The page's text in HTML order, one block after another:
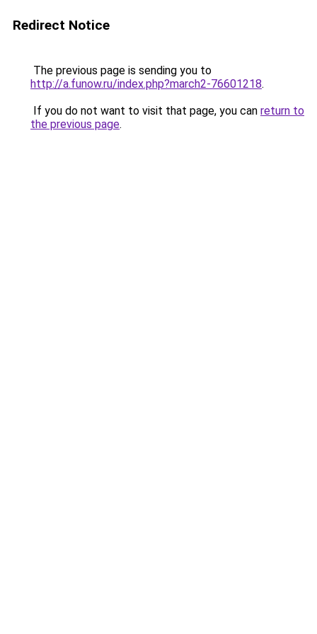
Redirect Notice
The previous page is sending you to
http://a.funow.ru/index.php?march2-76601218.
If you do not want to visit that page, you can return to
the previous page.